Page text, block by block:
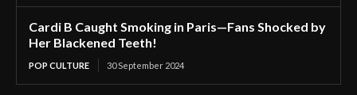
Cardi B Caught Smoking in Paris—Fans Shocked by
Her Blackened Teeth!
POP CULTURE 30 September 2024